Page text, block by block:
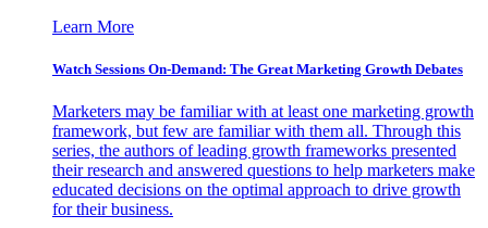
Learn More
Watch Sessions On-Demand: The Great Marketing Growth Debates
Marketers may be familiar with at least one marketing growth
framework, but few are familiar with them all. Through this
series, the authors of leading growth frameworks presented
their research and answered questions to help marketers make
educated decisions on the optimal approach to drive growth
for their business.